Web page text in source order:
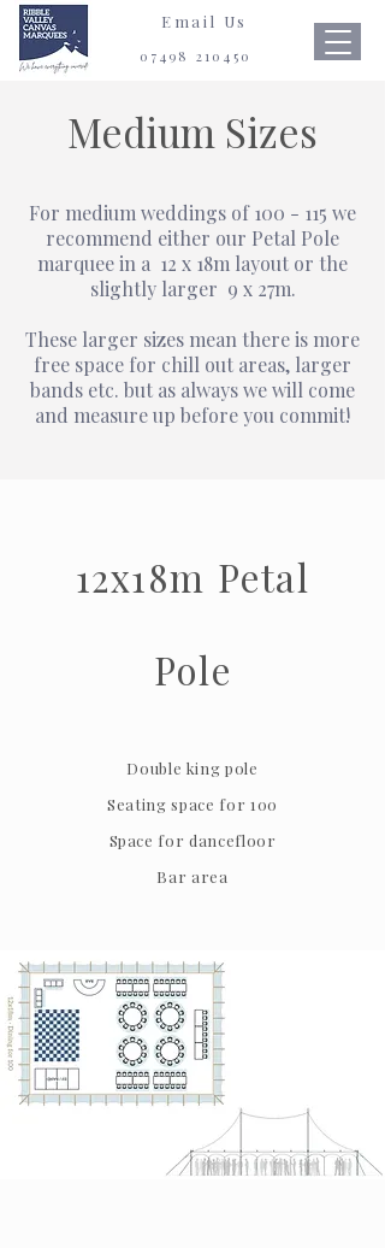
Email Us
07498 210450
Medium Sizes
For medium weddings of 100 - 115 we
recommend either our Petal Pole
marquee in a 12 x 18m layout or the
slightly larger 9 x 27m.
These larger sizes mean there is more
free space for chill out areas, larger
bands etc. but as always we will come
and measure up before you commit!
12x18m Petal
Pole
Double king pole
Seating space for 100
Space for dancefloor
Bar area